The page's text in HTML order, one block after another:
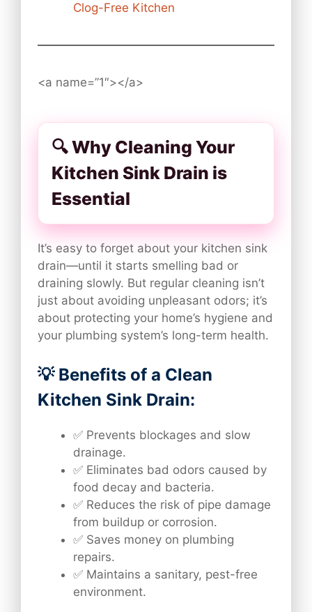
Clog-Free Kitchen
<a name=”1″></a>
🔍 Why Cleaning Your
Kitchen Sink Drain is
Essential
It’s easy to forget about your kitchen sink
drain—until it starts smelling bad or
draining slowly. But regular cleaning isn’t
just about avoiding unpleasant odors; it’s
about protecting your home’s hygiene and
your plumbing system’s long-term health.
💡 Benefits of a Clean
Kitchen Sink Drain:
✅ Prevents blockages and slow
drainage.
✅ Eliminates bad odors caused by
food decay and bacteria.
✅ Reduces the risk of pipe damage
from buildup or corrosion.
✅ Saves money on plumbing
repairs.
✅ Maintains a sanitary, pest-free
environment.